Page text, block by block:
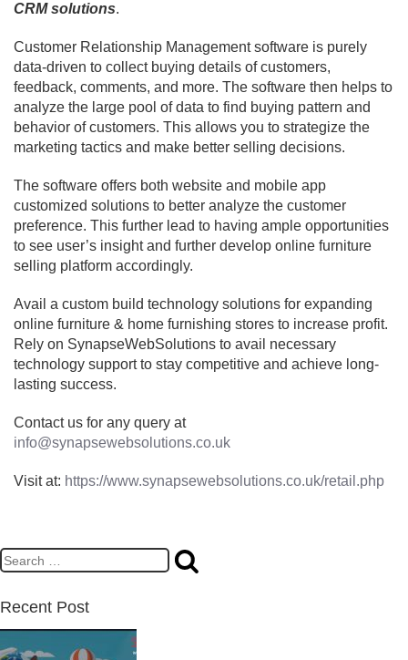
CRM solutions.
Customer Relationship Management software is purely
data-driven to collect buying details of customers,
feedback, comments, and more. The software then helps to
analyze the large pool of data to find buying pattern and
behavior of customers. This allows you to strategize the
marketing tactics and make better selling decisions.
The software offers both website and mobile app
customized solutions to better analyze the customer
preference. This further lead to having ample opportunities
to see user’s insight and further develop online furniture
selling platform accordingly.
Avail a custom build technology solutions for expanding
online furniture & home furnishing stores to increase profit.
Rely on SynapseWebSolutions to avail necessary
technology support to stay competitive and achieve long-
lasting success.
Contact us for any query at
info@synapsewebsolutions.co.uk
Visit at: https://www.synapsewebsolutions.co.uk/retail.php
Recent Post